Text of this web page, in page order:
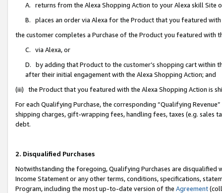
A. returns from the Alexa Shopping Action to your Alexa skill Site
B. places an order via Alexa for the Product that you featured with
the customer completes a Purchase of the Product you featured with
C. via Alexa, or
D. by adding that Product to the customer’s shopping cart within
after their initial engagement with the Alexa Shopping Action; and
(iii) the Product that you featured with the Alexa Shopping Action is
For each Qualifying Purchase, the corresponding “Qualifying
shipping charges, gift-wrapping fees, handling fees, taxes (e.g. sales
debt.
2. Disqualified Purchases
Notwithstanding the foregoing, Qualifying Purchases are disqualified
Income Statement or any other terms, conditions, specifications,
Program, including the most up-to-date version of the Agreement